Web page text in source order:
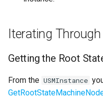
n
Switch to a State
Transition Stack
Input Bindings
Instanced Objects
Iterating
Getting the Root
From the USMInstance